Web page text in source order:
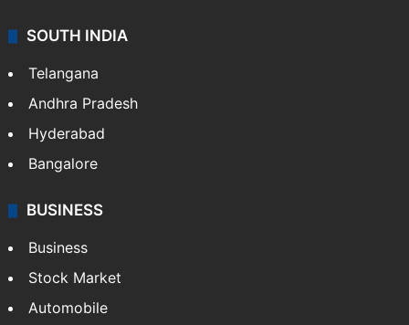
SOUTH INDIA
Telangana
Andhra Pradesh
Hyderabad
Bangalore
BUSINESS
Business
Stock Market
Automobile